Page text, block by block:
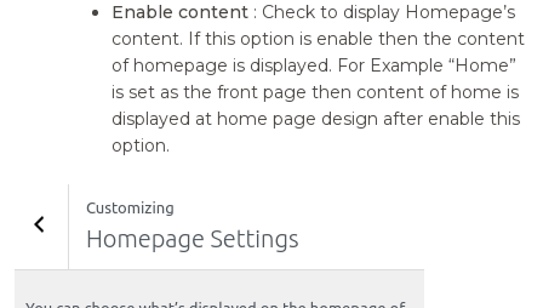
Enable content : Check to display Homepage’s
content. If this option is enable then the content
of homepage is displayed. For Example “Home”
is set as the front page then content of home is
displayed at home page design after enable this
option.